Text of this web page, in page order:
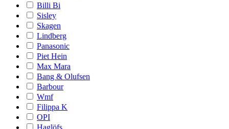
Billi Bi
Sisley
Skagen
Lindberg
Panasonic
Piet Hein
Max Mara
Bang & Olufsen
Barbour
Wmf
Filippa K
OPI
Haglöfs